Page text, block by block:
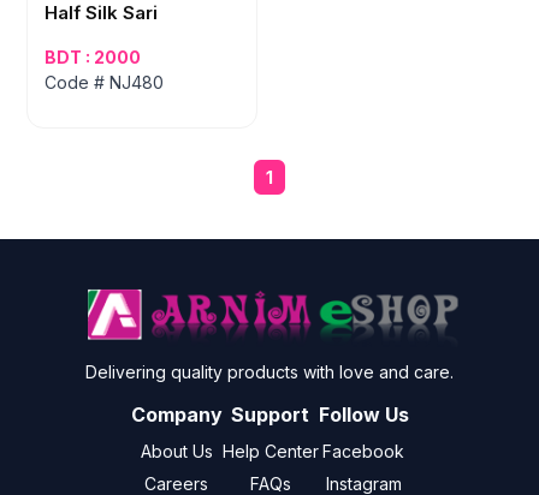
Half Silk Sari
BDT : 2000
Code # NJ480
1
Delivering quality products with love and care.
Company
About Us
Careers
Support
Help Center
FAQs
Follow Us
Facebook
Instagram